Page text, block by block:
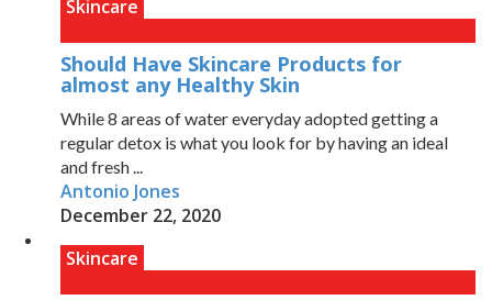
Skincare
Should Have Skincare Products for
almost any Healthy Skin
While 8 areas of water everyday adopted getting a
regular detox is what you look for by having an ideal
and fresh ...
Antonio Jones
December 22, 2020
Skincare